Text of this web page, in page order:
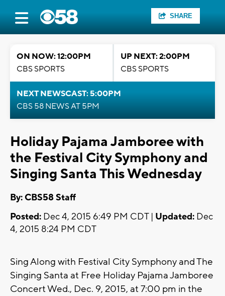
SHARE
ON NOW: 12:00PM
CBS SPORTS
UP NEXT: 2:00PM
CBS SPORTS
NEXT NEWSCAST: 5:00PM
CBS 58 NEWS AT 5PM
Holiday Pajama Jamboree with
the Festival City Symphony and
Singing Santa This Wednesday
By: CBS58 Staff
Posted: Dec 4, 2015 6:49 PM CDT | Updated: Dec
4, 2015 8:24 PM CDT
Sing Along with Festival City Symphony and The
Singing Santa at Free Holiday Pajama Jamboree
Concert Wed., Dec. 9, 2015, at 7:00 pm in the